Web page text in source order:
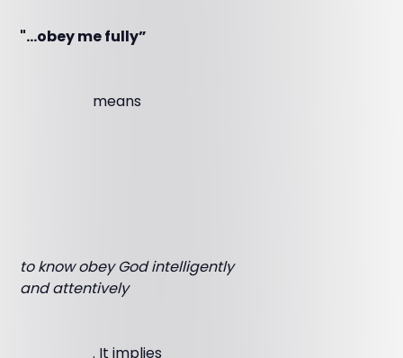
"…obey me fully”
means
to know obey God intelligently
and attentively
. It implies